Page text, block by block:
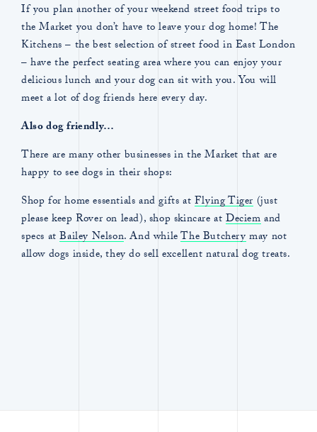
If you plan another of your weekend street food trips to
the Market you don’t have to leave your dog home! The
Kitchens – the best selection of street food in East London
– have the perfect seating area where you can enjoy your
delicious lunch and your dog can sit with you. You will
meet a lot of dog friends here every day.
Also dog friendly…
There are many other businesses in the Market that are
happy to see dogs in their shops:
Shop for home essentials and gifts atFlying Tiger (just
please keep Rover on lead), shop skincare atDeciemand
specs atBailey Nelson. And whileThe Butcherymay not
allow dogs inside, they do sell excellent natural dog treats.